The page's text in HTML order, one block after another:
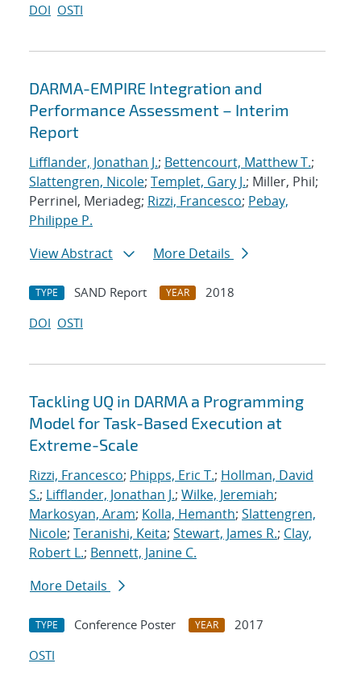
DOI OSTI
DARMA-EMPIRE Integration and
Performance Assessment – Interim
Report
Lifflander, Jonathan J.; Bettencourt, Matthew T.;
Slattengren, Nicole; Templet, Gary J.; Miller, Phil;
Perrinel, Meriadeg; Rizzi, Francesco; Pebay,
Philippe P.
View Abstract
More Details
TYPE SAND Report YEAR
2018
DOI OSTI
Tackling UQ in DARMA a Programming
Model for Task-Based Execution at
Extreme-Scale
Rizzi, Francesco; Phipps, Eric T.; Hollman, David
S.; Lifflander, Jonathan J.; Wilke, Jeremiah;
Markosyan, Aram; Kolla, Hemanth; Slattengren,
Nicole; Teranishi, Keita; Stewart, James R.; Clay,
Robert L.; Bennett, Janine C.
More Details
TYPE Conference Poster YEAR
2017
OSTI